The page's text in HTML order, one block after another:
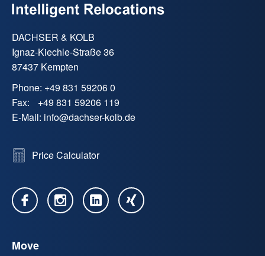
DACHSER & KOLB
Ignaz-Kiechle-Straße 36
87437 Kempten
Phone: +49 831 59206 0
Fax:
+49 831 59206 119
E-Mail: info@dachser-kolb.de
Price Calculator
Move